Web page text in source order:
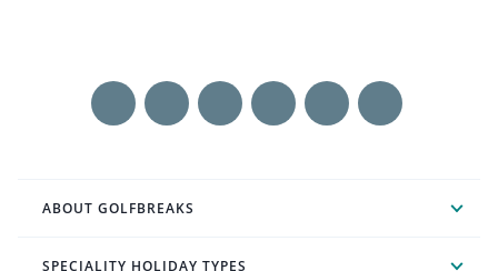
ABOUT GOLFBREAKS
SPECIALITY HOLIDAY TYPES